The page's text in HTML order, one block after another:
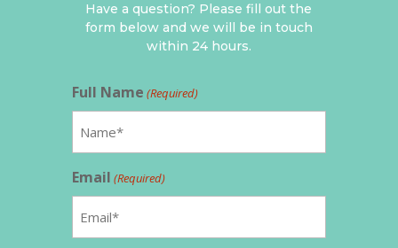
Have a question? Please fill out the
form below and we will be in touch
within 24 hours.
Full Name (Required)
Email (Required)